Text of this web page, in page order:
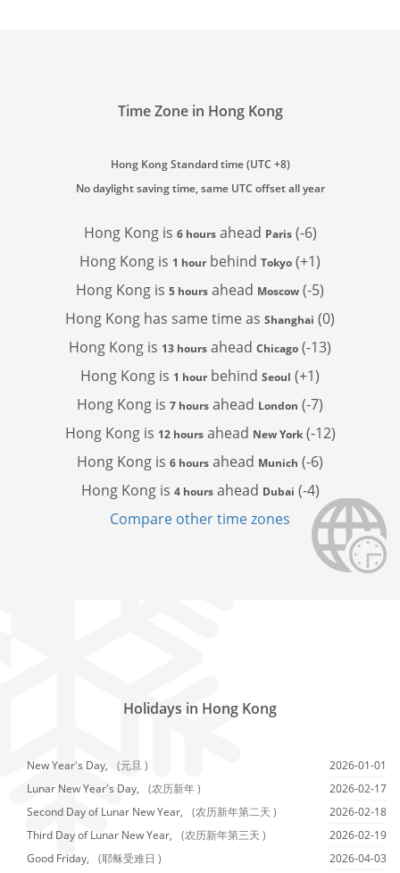
Time Zone in Hong Kong
Hong Kong Standard time (UTC +8)
No daylight saving time, same UTC offset all year
Hong Kong is 6 hoursahead Paris(-6)
Hong Kong is 1 hourbehind Tokyo (+1)
Hong Kong is 5 hours ahead Moscow (-5)
Hong Kong has same time as Shanghai (0)
Hong Kong is 13 hours ahead Chicago (-13)
Hong Kong is 1 hourbehind Seoul (+1)
Hong Kong is 7 hours ahead London (-7)
Hong Kong is 12 hoursahead New York(-12)
Hong Kong is 6 hours ahead Munich (-6)
Hong Kong is 4 hoursahead Dubai (-4)
Compare other time zones
Holidays in Hong Kong
New Year's Day, (元旦 )
2026-01-01
Lunar New Year's Day,
(农历新年 )
2026-02-17
Second Day of Lunar New Year,
(农历新年第二天 )
2026-02-18
Third Day of Lunar New Year,
(农历新年第三天 )
2026-02-19
Good Friday,
(耶稣受难日 )
2026-04-03